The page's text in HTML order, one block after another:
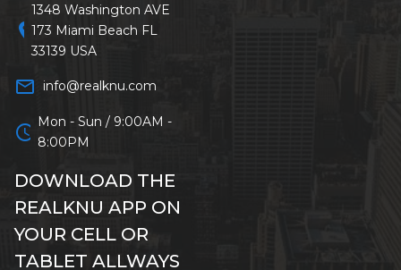
location_on
1348 Washington AVE
173 Miami Beach FL
33139 USA
mail_outline info@realknu.com
schedule Mon - Sun / 9:00AM -
8:00PM
DOWNLOAD THE
REALKNU APP ON
YOUR CELL OR
TABLET ALLWAYS